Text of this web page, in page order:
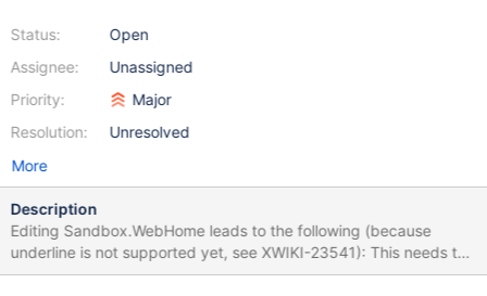
Status:
Assignee:
Priority:
Resolution:
Open
Unassigned
Major
Unresolved
More
Description
Editing Sandbox.WebHome leads to the following (because
underline is not supported yet, see XWIKI-23541): This needs to
be improved and not fail the whole edition probably.